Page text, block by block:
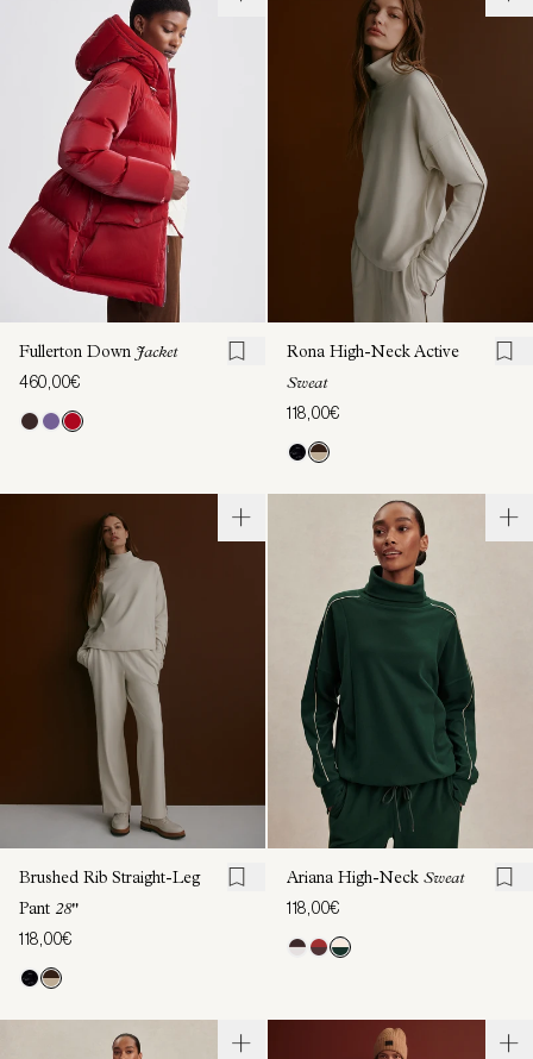
Fullerton Down Jacket
460,00€
Rona High-Neck Active
Sweat
118,00€
Brushed Rib Straight-Leg
Pant 28"
118,00€
Ariana High-Neck Sweat
118,00€